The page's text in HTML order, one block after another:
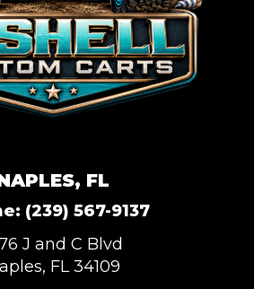
FL
(239) 567-9137
J and C Blvd
FL 34109